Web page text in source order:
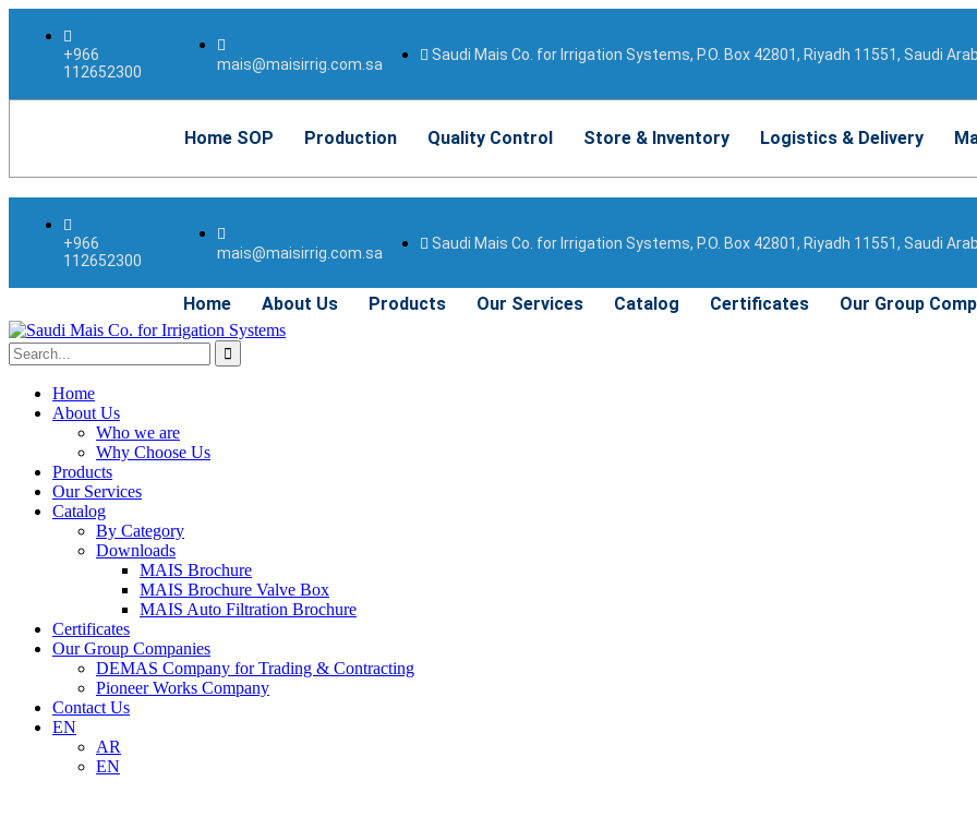
+966
112652300
mais@maisirrig.com.sa
Saudi Mais Co. for Irrigation Systems, P.O. Box 42801, Riyadh 11551, Saudi
Home SOP Production Quality Control Store & Inventory Logistics & Delivery
+966
112652300
mais@maisirrig.com.sa
Saudi Mais Co. for Irrigation Systems, P.O. Box 42801, Riyadh 11551, Saudi
Home About Us Products Our Services Catalog Certificates Our Group
Home
About Us
Who we are
Why Choose Us
Products
Our Services
Catalog
By Category
Downloads
MAIS Brochure
MAIS Brochure Valve Box
MAIS Auto Filtration Brochure
Certificates
Our Group Companies
DEMAS Company for Trading & Contracting
Pioneer Works Company
Contact Us
EN
AR
EN